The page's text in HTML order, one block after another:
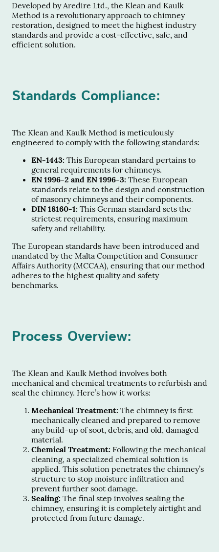
Developed by Aredire Ltd., the Klean and Kaulk
Method is a revolutionary approach to chimney
restoration, designed to meet the highest industry
standards and provide a cost-effective, safe, and
efficient solution.
Standards Compliance:
The Klean and Kaulk Method is meticulously
engineered to comply with the following standards:
EN-1443: This European standard pertains to
general requirements for chimneys.
EN 1996-2 and EN 1996-3: These European
standards relate to the design and construction
of masonry chimneys and their components.
DIN 18160-1: This German standard sets the
strictest requirements, ensuring maximum
safety and reliability.
The European standards have been introduced and
mandated by the Malta Competition and Consumer
Affairs Authority (MCCAA), ensuring that our method
adheres to the highest quality and safety
benchmarks.
Process Overview:
The Klean and Kaulk Method involves both
mechanical and chemical treatments to refurbish and
seal the chimney. Here’s how it works:
Mechanical Treatment: The chimney is first
mechanically cleaned and prepared to remove
any build-up of soot, debris, and old, damaged
material.
Chemical Treatment: Following the mechanical
cleaning, a specialized chemical solution is
applied. This solution penetrates the chimney’s
structure to stop moisture infiltration and
prevent further soot damage.
Sealing: The final step involves sealing the
chimney, ensuring it is completely airtight and
protected from future damage.